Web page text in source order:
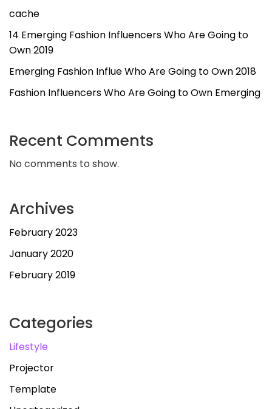
cache
14 Emerging Fashion Influencers Who Are Going to
Own 2019
Emerging Fashion Influe Who Are Going to Own 2018
Fashion Influencers Who Are Going to Own Emerging
Recent Comments
No comments to show.
Archives
February 2023
January 2020
February 2019
Categories
Lifestyle
Projector
Template